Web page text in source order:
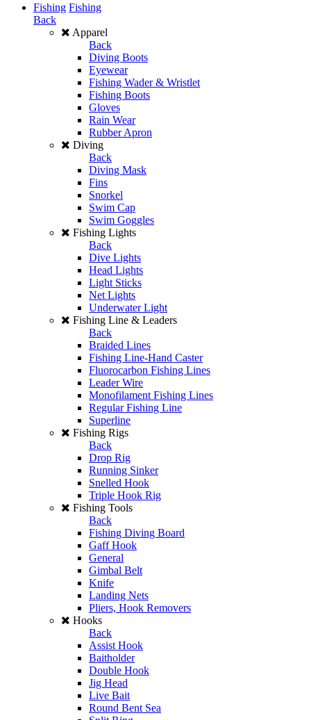
Fishing Fishing
Back
Apparel
Back
Diving Boots
Eyewear
Fishing Wader & Wristlet
Fishing Boots
Gloves
Rain Wear
Rubber Apron
Diving
Back
Diving Mask
Fins
Snorkel
Swim Cap
Swim Goggles
Fishing Lights
Back
Dive Lights
Head Lights
Light Sticks
Net Lights
Underwater Light
Fishing Line & Leaders
Back
Braided Lines
Fishing Line-Hand Caster
Fluorocarbon Fishing Lines
Leader Wire
Monofilament Fishing Lines
Regular Fishing Line
Superline
Fishing Rigs
Back
Drop Rig
Running Sinker
Snelled Hook
Triple Hook Rig
Fishing Tools
Back
Fishing Diving Board
Gaff Hook
General
Gimbal Belt
Knife
Landing Nets
Pliers, Hook Removers
Hooks
Back
Assist Hook
Baitholder
Double Hook
Jig Head
Live Bait
Round Bent Sea